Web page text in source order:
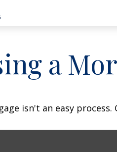
a
isn't an easy